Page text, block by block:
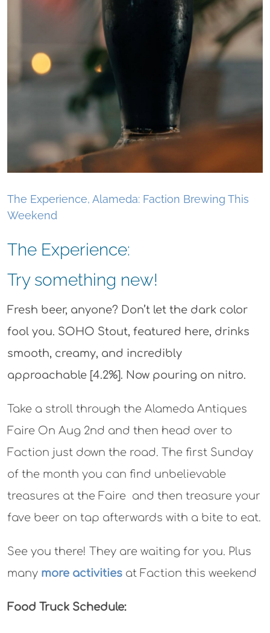
The Experience, Alameda: Faction Brewing This
Weekend
The Experience:
Try something new!
Fresh beer, anyone? Don’t let the dark color
fool you. SOHO Stout, featured here, drinks
smooth, creamy, and incredibly
approachable [4.2%]. Now pouring on nitro.
Take a stroll through the Alameda Antiques
Faire On Aug 2nd and then head over to
Faction just down the road. The first Sunday
of the month you can find unbelievable
treasures at the Faire and then treasure your
fave beer on tap afterwards with a bite to eat.
See you there! They are waiting for you. Plus
many more activitiesat Faction this weekend
Food Truck Schedule: